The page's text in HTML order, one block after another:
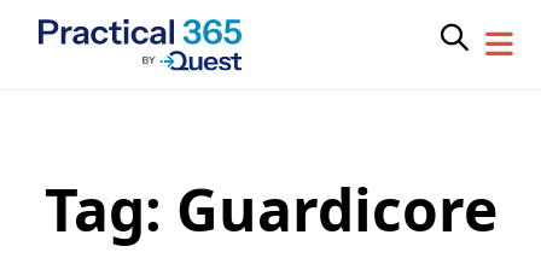
Tag: Guardicore